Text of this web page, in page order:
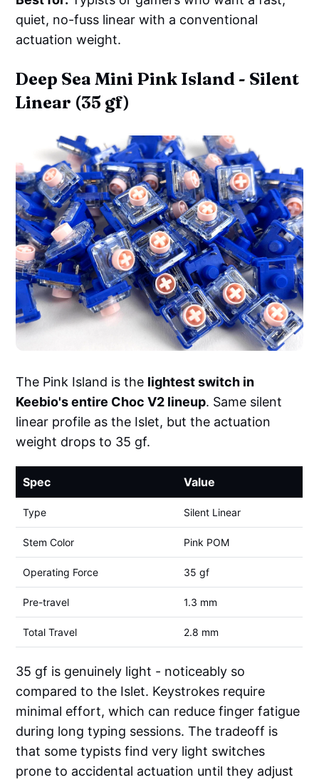
quiet, no-fuss linear with a conventional
actuation weight.
Deep Sea Mini Pink Island - Silent
Linear (35 gf)
The Pink Island is the lightest switch in
Keebio's entire Choc V2 lineup. Same silent
linear profile as the Islet, but the actuation
weight drops to 35 gf.
Spec Value
Type Silent Linear
Stem Color Pink POM
Operating Force 35 gf
Pre-travel 1.3 mm
Total Travel 2.8 mm
35 gf is genuinely light - noticeably so
compared to the Islet. Keystrokes require
minimal effort, which can reduce finger fatigue
during long typing sessions. The tradeoff is
that some typists find very light switches
prone to accidental actuation until they adjust